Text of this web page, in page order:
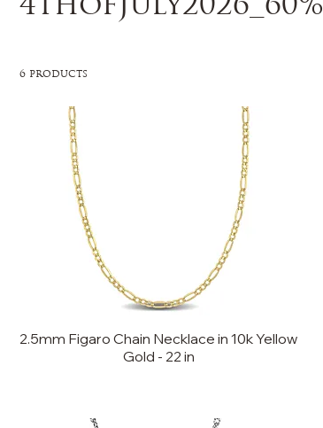
4thofJuly2026_60%
6 products
2.5mm Figaro Chain Necklace in 10k Yellow
Gold - 22 in